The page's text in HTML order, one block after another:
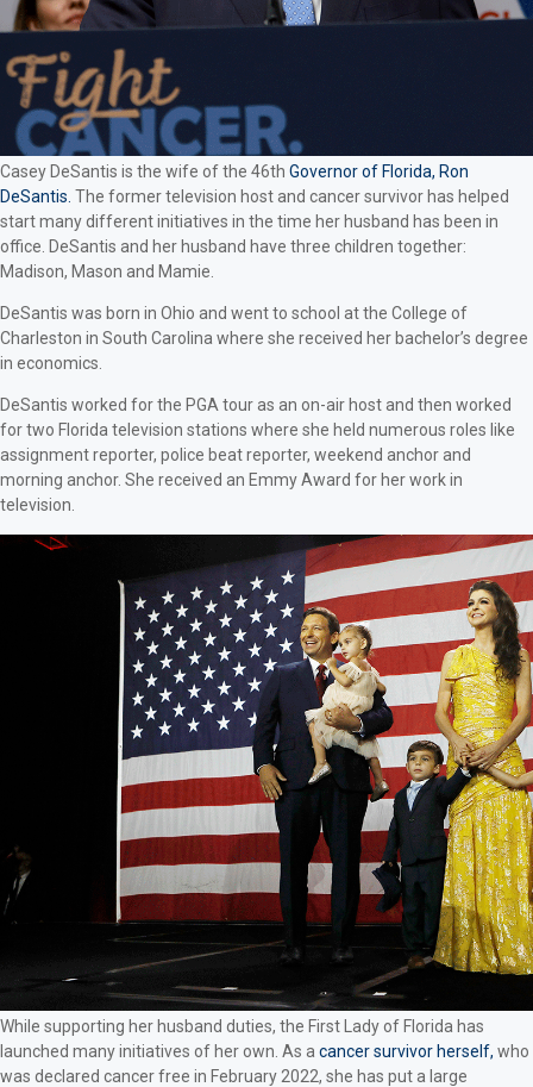
Casey DeSantis is the wife of the 46th Governor of Florida, Ron
DeSantis. The former television host and cancer survivor has helped
start many different initiatives in the time her husband has been in
office. DeSantis and her husband have three children together:
Madison, Mason and Mamie.
DeSantis was born in Ohio and went to school at the College of
Charleston in South Carolina where she received her bachelor’s degree
in economics.
DeSantis worked for the PGA tour as an on-air host and then worked
for two Florida television stations where she held numerous roles like
assignment reporter, police beat reporter, weekend anchor and
morning anchor. She received an Emmy Award for her work in
television.
While supporting her husband duties, the First Lady of Florida has
launched many initiatives of her own. As a cancer survivor herself, who
was declared cancer free in February 2022, she has put a large